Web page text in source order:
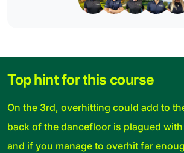
Top hint for this course
On the 3rd, overhitting could add to
back of the dancefloor is plagued
and if you manage to overhit far